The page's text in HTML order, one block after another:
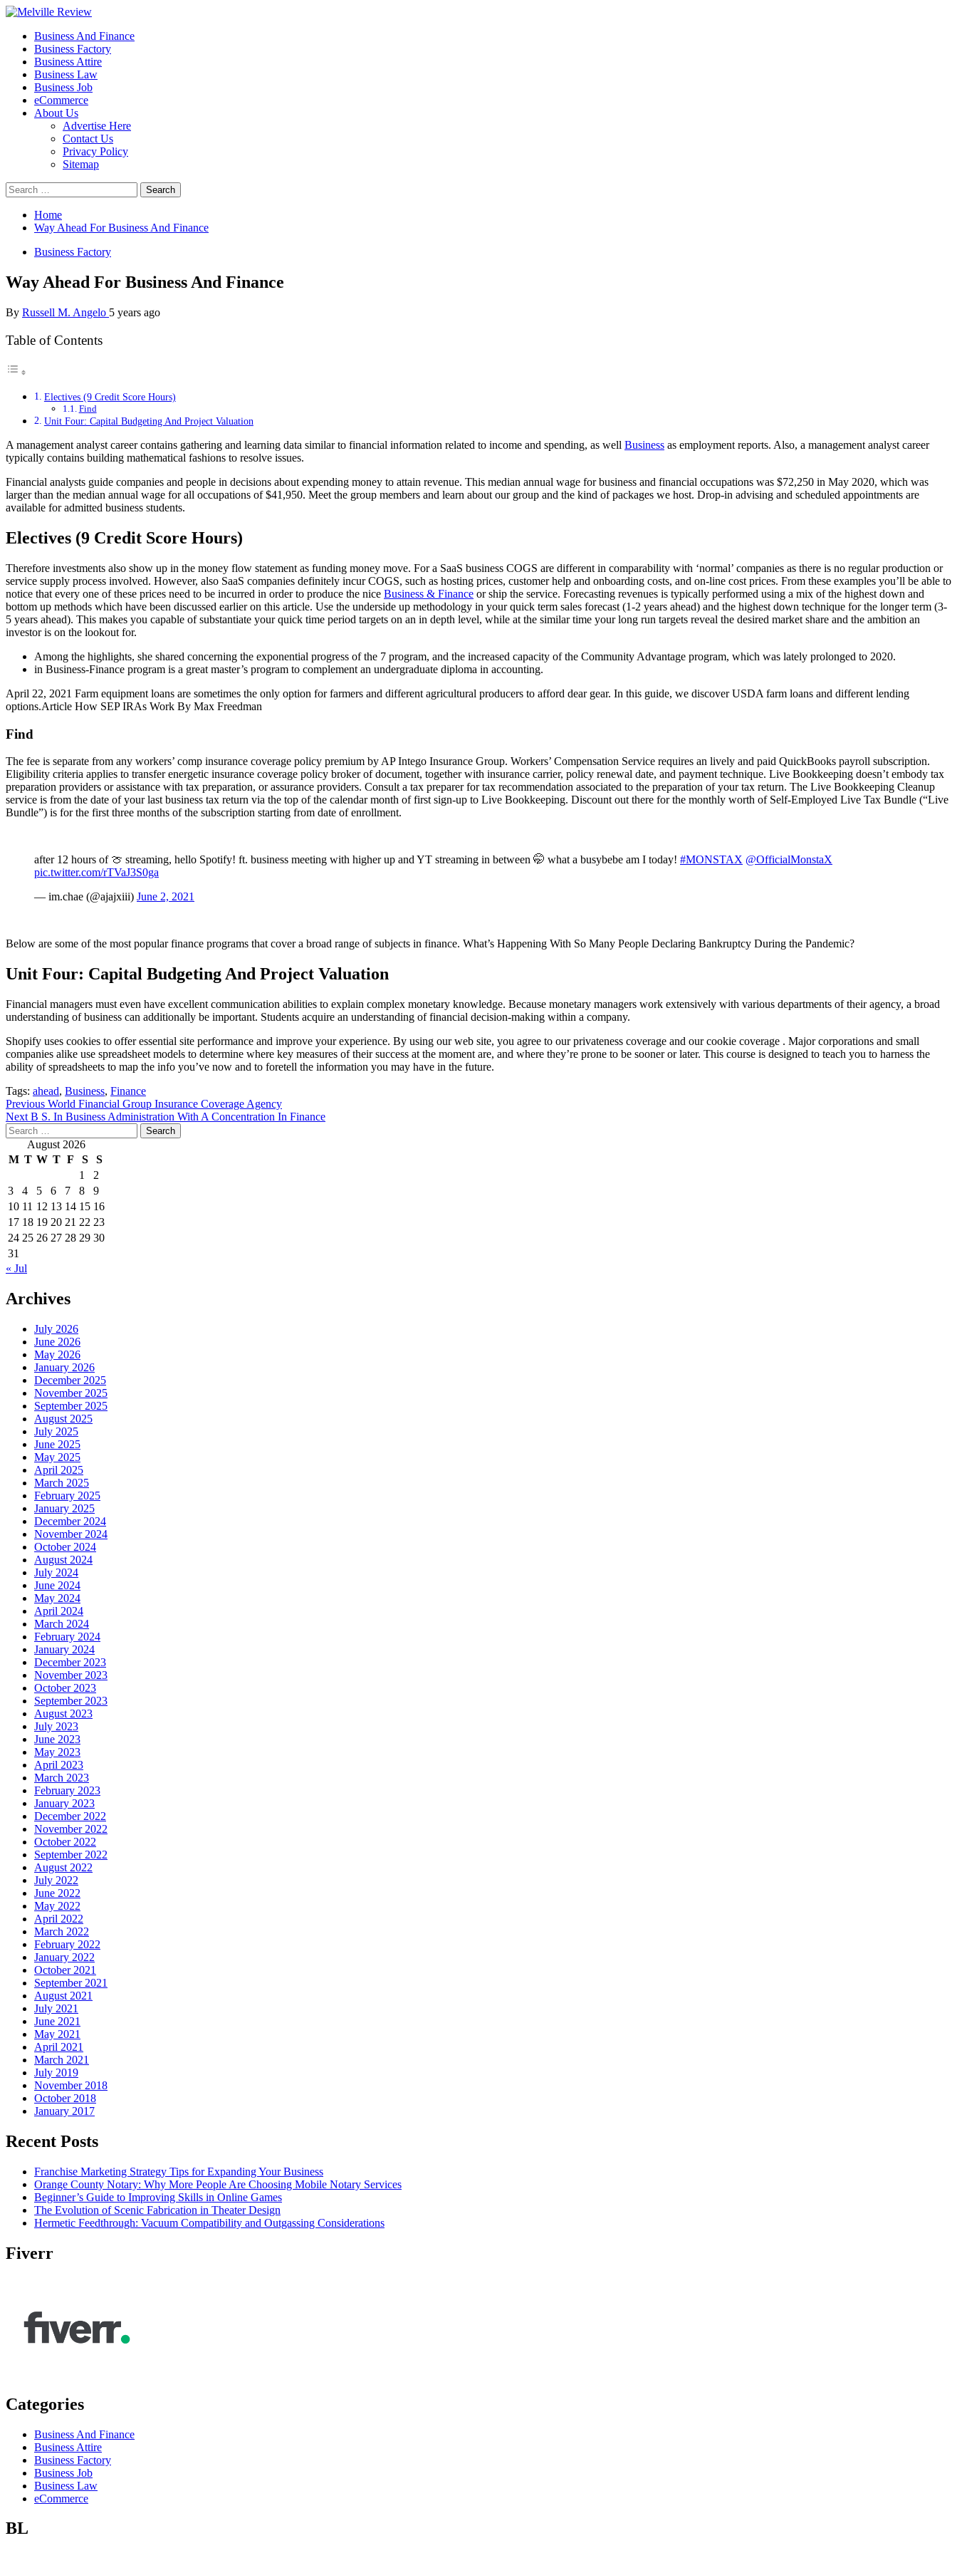
Skip
content
Melville Review
Small Business Development
Primary
Menu
Business And Finance
Business Factory
Business Attire
Business Law
Business Job
eCommerce
About Us
Advertise Here
Contact Us
Privacy Policy
Sitemap
Search
for:
Home
Way Ahead For Business And Finance
Business Factory
Way Ahead For Business And Finance
By Russell M. Angelo 5 years ago
Table of Contents
Electives (9 Credit Score Hours)
Find
Unit Four: Capital Budgeting And Project Valuation
A management analyst career contains gathering and learning data similar to financial information related to income and spending, as well Business as employment reports. Also, a management analyst career
typically contains building mathematical fashions to resolve issues.
Financial analysts guide companies and people in decisions about expending money to attain revenue. This median annual wage for business and financial occupations was $72,250 in May 2020, which was
larger than the median annual wage for all occupations of $41,950. Meet the group members and learn about our group and the kind of packages we host. Drop-in advising and scheduled appointments are
available for admitted business students.
Electives (9 Credit Score Hours)
Therefore investments also show up in the money flow statement as funding money move. For a SaaS business COGS are different in comparability with ‘normal’ companies as there is no regular production or
service supply process involved. However, also SaaS companies definitely incur COGS, such as hosting prices, customer help and onboarding costs, and on-line cost prices. From these examples you’ll be able to
notice that every one of these prices need to be incurred in order to produce the nice Business & Finance or ship the service. Forecasting revenues is typically performed using a mix of the highest down and
bottom up methods which have been discussed earlier on this article. Use the underside up methodology in your quick term sales forecast (1-2 years ahead) and the highest down technique for the longer term (3-
5 years ahead). This makes you capable of substantiate your quick time period targets on an in depth level, while at the similar time your long run targets reveal the desired market share and the ambition an
investor is on the lookout for.
Among the highlights, she shared concerning the exponential progress of the 7 program, and the increased capacity of the Community Advantage program, which was lately prolonged to 2020.
in Business-Finance program is a great master’s program to complement an undergraduate diploma in accounting.
April 22, 2021 Farm equipment loans are sometimes the only option for farmers and different agricultural producers to afford dear gear. In this guide, we discover USDA farm loans and different lending
options.Article How SEP IRAs Work By Max Freedman
Find
The fee is separate from any workers’ comp insurance coverage policy premium by AP Intego Insurance Group. Workers’ Compensation Service requires an lively and paid QuickBooks payroll subscription.
Eligibility criteria applies to transfer energetic insurance coverage policy broker of document, together with insurance carrier, policy renewal date, and payment technique. Live Bookkeeping doesn’t embody tax
preparation providers or assistance with tax preparation, or assurance providers. Consult a tax preparer for tax recommendation associated to the preparation of your tax return. The Live Bookkeeping Cleanup
service is from the date of your last business tax return via the top of the calendar month of first sign-up to Live Bookkeeping. Discount out there for the monthly worth of Self-Employed Live Tax Bundle (“Live
Bundle”) is for the first three months of the subscription starting from date of enrollment.
after 12 hours of 🍈 streaming, hello Spotify! ft. business meeting with higher up and YT streaming in between 🤭 what a busybebe am I today! #MONSTAX @OfficialMonstaX
pic.twitter.com/rTVaJ3S0ga
— im.chae (@ajajxiii) June 2, 2021
Below are some of the most popular finance programs that cover a broad range of subjects in finance. What’s Happening With So Many People Declaring Bankruptcy During the Pandemic?
Unit Four: Capital Budgeting And Project Valuation
Financial managers must even have excellent communication abilities to explain complex monetary knowledge. Because monetary managers work extensively with various departments of their agency, a broad
understanding of business can additionally be important. Students acquire an understanding of financial decision-making within a company.
Shopify uses cookies to offer essential site performance and improve your experience. By using our web site, you agree to our privateness coverage and our cookie coverage . Major corporations and small
companies alike use spreadsheet models to determine where key measures of their success at the moment are, and where they’re prone to be sooner or later. This course is designed to teach you to harness the
ability of spreadsheets to map the info you’ve now and to foretell the information you may have in the future.
Tags: ahead, Business, Finance
Post
navigation
Previous World Financial Group Insurance Coverage Agency
Next B S. In Business Administration With A Concentration In Finance
Search
for: August 2026
M T W T F S
S
1
2
3
4 5 6 7 8
9
10 11 12 13 14 15 16
17 18 19 20 21 22 23
24 25 26 27 28 29 30
31
« Jul
Archives
July 2026
June 2026
May 2026
January 2026
December 2025
November 2025
September 2025
August 2025
July 2025
June 2025
May 2025
April 2025
March 2025
February 2025
January 2025
December 2024
November 2024
October 2024
August 2024
July 2024
June 2024
May 2024
April 2024
March 2024
February 2024
January 2024
December 2023
November 2023
October 2023
September 2023
August 2023
July 2023
June 2023
May 2023
April 2023
March 2023
February 2023
January 2023
December 2022
November 2022
October 2022
September 2022
August 2022
July 2022
June 2022
May 2022
April 2022
March 2022
February 2022
January 2022
October 2021
September 2021
August 2021
July 2021
June 2021
May 2021
April 2021
March 2021
July 2019
November 2018
October 2018
January 2017
Recent Posts
Franchise Marketing Strategy Tips for Expanding Your Business
Orange County Notary: Why More People Are Choosing Mobile Notary Services
Beginner’s Guide to Improving Skills in Online Games
The Evolution of Scenic Fabrication in Theater Design
Hermetic Feedthrough: Vacuum Compatibility and Outgassing Considerations
Fiverr
Categories
Business And Finance
Business Attire
Business Factory
Business Job
Business Law
eCommerce
BL